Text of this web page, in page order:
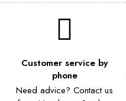
Customer service by
phone
Need advice? Contact us